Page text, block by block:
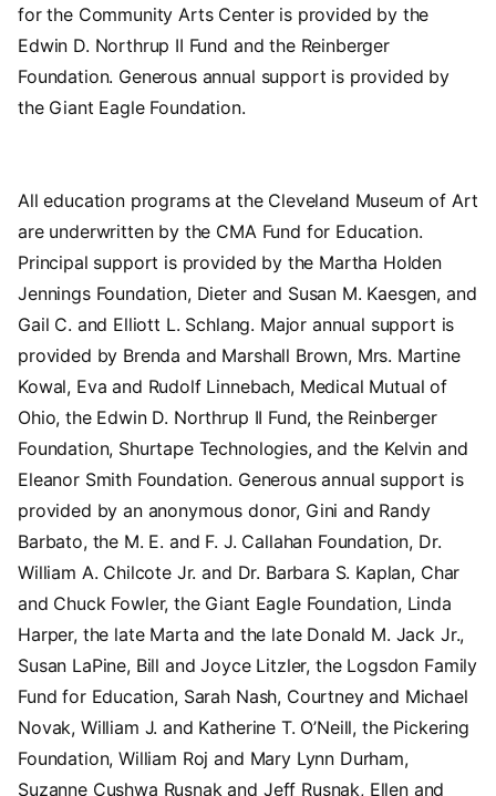
for the Community Arts Center is provided by the
Edwin D. Northrup II Fund and the Reinberger
Foundation. Generous annual support is provided by
the Giant Eagle Foundation.
All education programs at the Cleveland Museum of Art
are underwritten by the CMA Fund for Education.
Principal support is provided by the Martha Holden
Jennings Foundation, Dieter and Susan M. Kaesgen, and
Gail C. and Elliott L. Schlang. Major annual support is
provided by Brenda and Marshall Brown, Mrs. Martine
Kowal, Eva and Rudolf Linnebach, Medical Mutual of
Ohio, the Edwin D. Northrup II Fund, the Reinberger
Foundation, Shurtape Technologies, and the Kelvin and
Eleanor Smith Foundation. Generous annual support is
provided by an anonymous donor, Gini and Randy
Barbato, the M. E. and F. J. Callahan Foundation, Dr.
William A. Chilcote Jr. and Dr. Barbara S. Kaplan, Char
and Chuck Fowler, the Giant Eagle Foundation, Linda
Harper, the late Marta and the late Donald M. Jack Jr.,
Susan LaPine, Bill and Joyce Litzler, the Logsdon Family
Fund for Education, Sarah Nash, Courtney and Michael
Novak, William J. and Katherine T. O’Neill, the Pickering
Foundation, William Roj and Mary Lynn Durham,
Suzanne Cushwa Rusnak and Jeff Rusnak, Ellen and